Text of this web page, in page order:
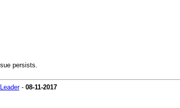
persists.
- 08-11-2017